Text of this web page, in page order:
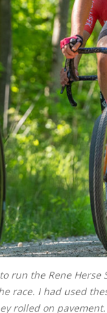
to run the Rene
race. I had used
rolled on